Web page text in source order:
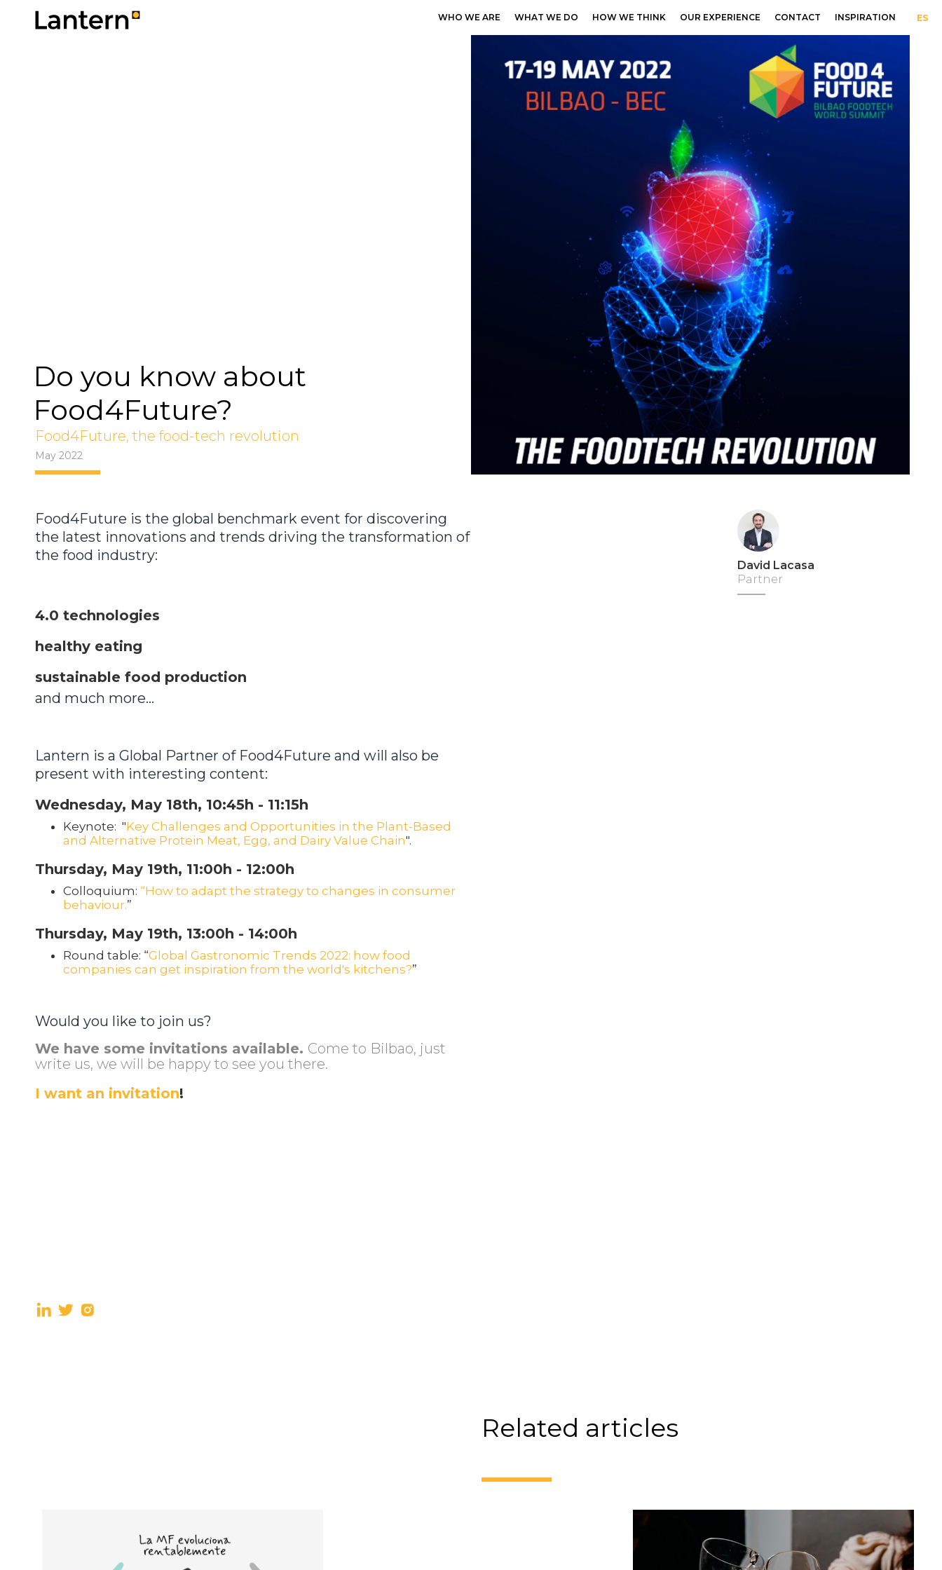
WHO WE ARE WHAT WE DO HOW WE THINK OUR EXPERIENCE CONTACT INSPIRATION ES
Do you know about
Food4Future?
Food4Future, the food-tech revolution
May 2022
Food4Future is the global benchmark event for discovering
the latest innovations and trends driving the transformation of
the food industry:
4.0 technologies
healthy eating
sustainable food production
and much more...
Lantern is a Global Partner of Food4Future and will also be
present with interesting content:
Wednesday, May 18th, 10:45h - 11:15h
Keynote: "Key Challenges and Opportunities in the Plant-Based
and Alternative Protein Meat, Egg, and Dairy Value Chain".
Thursday, May 19th, 11:00h - 12:00h
Colloquium: “How to adapt the strategy to changes in consumer
behaviour.”
Thursday, May 19th, 13:00h - 14:00h
Round table: “Global Gastronomic Trends 2022: how food
companies can get inspiration from the world's kitchens?”
Would you like to join us?
We have some invitations available. Come to Bilbao, just
write us, we will be happy to see you there.
I want an invitation!
David Lacasa
Partner
Related articles